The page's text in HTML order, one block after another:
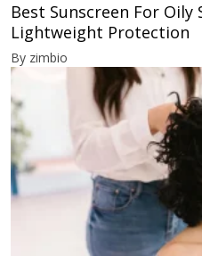
Best Sunscreen For Oily
Lightweight Protection
By zimbio